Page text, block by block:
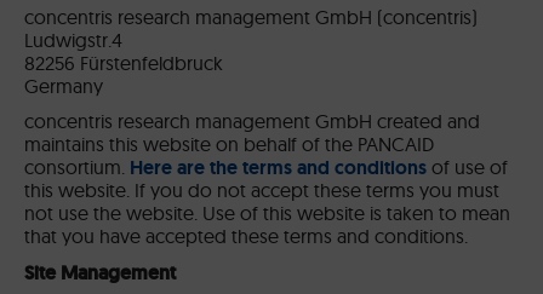
concentris research management GmbH (concentris)
Ludwigstr.4
82256 Fürstenfeldbruck
Germany
concentris research management GmbH created and
maintains this website on behalf of the PANCAID
consortium. Here are the terms and conditions of use of
this website. If you do not accept these terms you must
not use the website. Use of this website is taken to mean
that you have accepted these terms and conditions.
Site Management